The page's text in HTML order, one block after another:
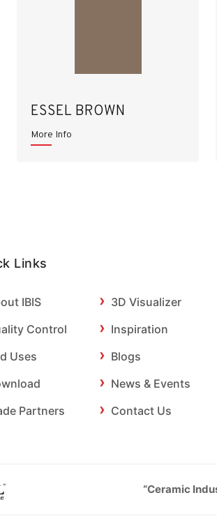
ESSEL BROWN
More Info
Links
IBIS
Control
Uses
Partners
3D Visualizer
Inspiration
Blogs
News & Events
Contact Us
“Ceramic